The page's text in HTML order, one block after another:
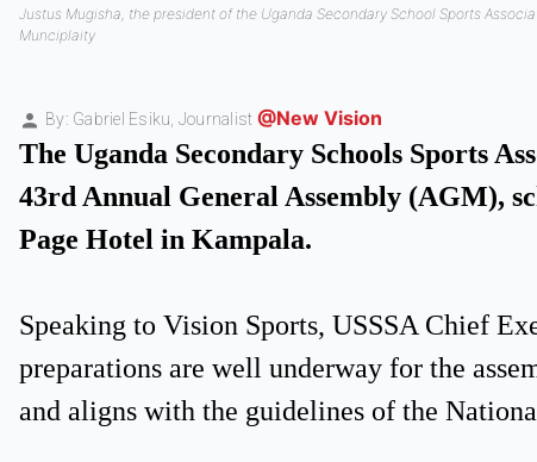
Justus Mugisha, the president of the Uganda Secondary School Sports
Munciplaity
By: Gabriel Esiku, Journalist @New Vision
The Uganda Secondary Schools Sports
43rd Annual General Assembly (AGM),
Page Hotel in Kampala.
Speaking to Vision Sports, USSSA Chief
preparations are well underway for the
and aligns with the guidelines of the